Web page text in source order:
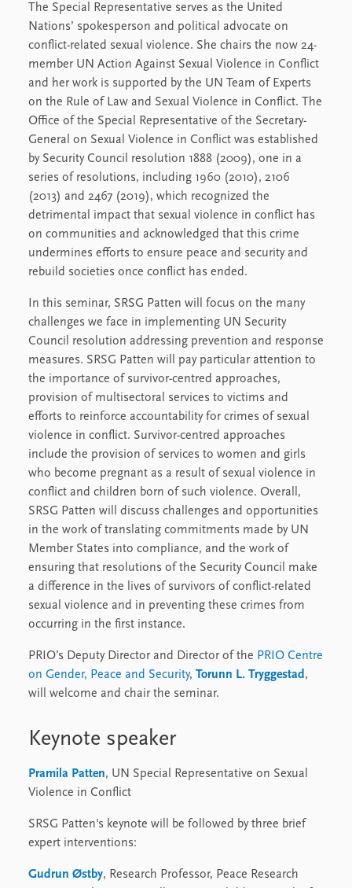
The Special Representative serves as the United
Nations’ spokesperson and political advocate on
conflict-related sexual violence. She chairs the now 24-
member UN Action Against Sexual Violence in Conflict
and her work is supported by the UN Team of Experts
on the Rule of Law and Sexual Violence in Conflict. The
Office of the Special Representative of the Secretary-
General on Sexual Violence in Conflict was established
by Security Council resolution 1888 (2009), one in a
series of resolutions, including 1960 (2010), 2106
(2013) and 2467 (2019), which recognized the
detrimental impact that sexual violence in conflict has
on communities and acknowledged that this crime
undermines efforts to ensure peace and security and
rebuild societies once conflict has ended.
In this seminar, SRSG Patten will focus on the many
challenges we face in implementing UN Security
Council resolution addressing prevention and response
measures. SRSG Patten will pay particular attention to
the importance of survivor-centred approaches,
provision of multisectoral services to victims and
efforts to reinforce accountability for crimes of sexual
violence in conflict. Survivor-centred approaches
include the provision of services to women and girls
who become pregnant as a result of sexual violence in
conflict and children born of such violence. Overall,
SRSG Patten will discuss challenges and opportunities
in the work of translating commitments made by UN
Member States into compliance, and the work of
ensuring that resolutions of the Security Council make
a difference in the lives of survivors of conflict-related
sexual violence and in preventing these crimes from
occurring in the first instance.
PRIO’s Deputy Director and Director of the PRIO Centre
on Gender, Peace and Security, Torunn L. Tryggestad ,
will welcome and chair the seminar.
Keynote speaker
Pramila Patten, UN Special Representative on Sexual
Violence in Conflict
SRSG Patten's keynote will be followed by three brief
expert interventions:
Gudrun Østby, Research Professor, Peace Research